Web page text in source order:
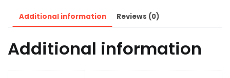
Additional information Reviews (0)
Additional information